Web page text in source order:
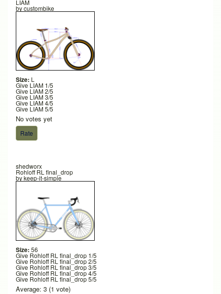
LIAM
bycustombike
Size: L
Give LIAM 1/5
Give LIAM 2/5
Give LIAM 3/5
Give LIAM 4/5
Give LIAM 5/5
No votes yet
shedworx
Rohloff RL final_drop
bykeep-it-simple
Size: 56
Give Rohloff RL final_drop 1/5
Give Rohloff RL final_drop 2/5
Give Rohloff RL final_drop 3/5
Give Rohloff RL final_drop 4/5
Give Rohloff RL final_drop 5/5
Average: 3 (1 vote)